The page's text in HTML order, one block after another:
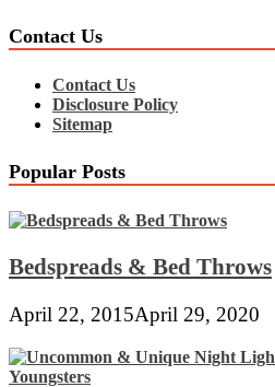
Contact Us
Contact Us
Disclosure Policy
Sitemap
Popular Posts
Bedspreads & Bed Throws
April 22, 2015April 29, 2020